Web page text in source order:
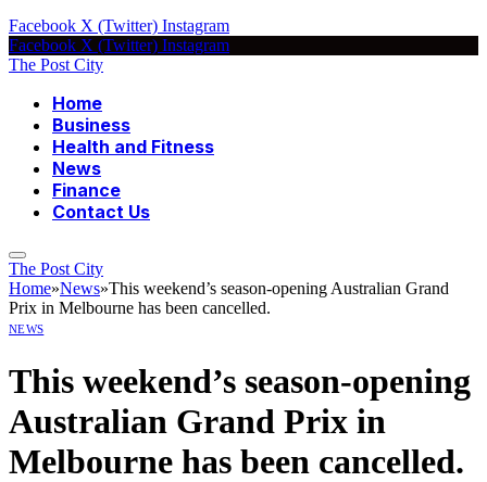
Facebook X (Twitter) Instagram
Facebook X (Twitter) Instagram
The Post City
Home
Business
Health and Fitness
News
Finance
Contact Us
The Post City
Home»News»This weekend’s season-opening Australian Grand
Prix in Melbourne has been cancelled.
NEWS
This weekend’s season-opening
Australian Grand Prix in
Melbourne has been cancelled.